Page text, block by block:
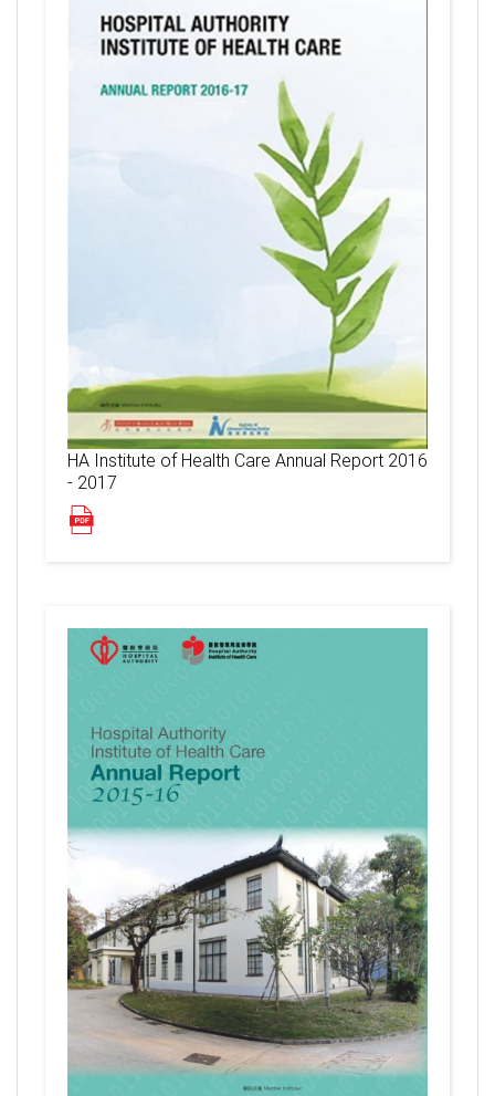
HA Institute of Health Care Annual Report 2016
- 2017